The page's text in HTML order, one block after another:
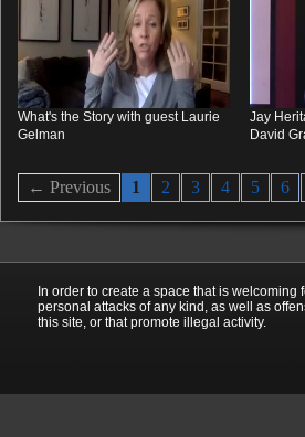
What's the Story with guest Laurie
Gelman
Jay
David
← Previous 1 2 3 4 5 6
In order to create a space that is
personal attacks of any kind, as well as
this site, or that promote illegal activity.